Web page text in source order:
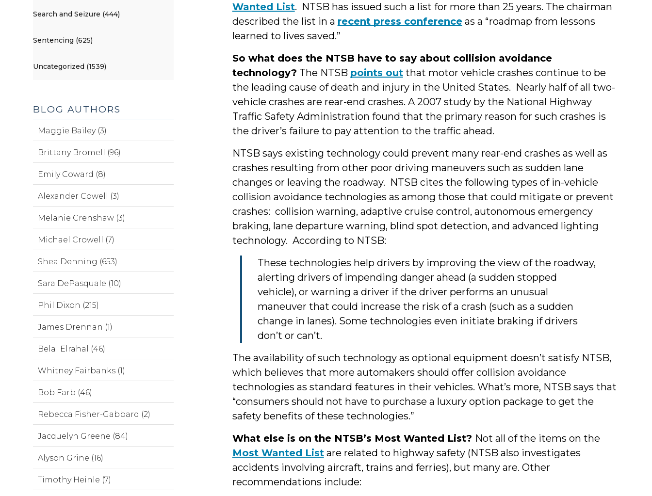
Wanted List. NTSB has issued such a list for more than 25 years. The chairman
described the list in a recent press conferenceas a “roadmap from lessons
learned to lives saved.”
So what does the NTSB have to say about collision avoidance
technology? The NTSB points outthat motor vehicle crashes continue to be
the leading cause of death and injury in the United States. Nearly half of all two-
vehicle crashes are rear-end crashes. A 2007 study by the National Highway
Traffic Safety Administration found that the primary reason for such crashes is
the driver’s failure to pay attention to the traffic ahead.
NTSB says existing technology could prevent many rear-end crashes as well as
crashes resulting from other poor driving maneuvers such as sudden lane
changes or leaving the roadway. NTSB cites the following types of in-vehicle
collision avoidance technologies as among those that could mitigate or prevent
crashes: collision warning, adaptive cruise control, autonomous emergency
braking, lane departure warning, blind spot detection, and advanced lighting
technology. According to NTSB:
These technologies help drivers by improving the view of the roadway,
alerting drivers of impending danger ahead (a sudden stopped
vehicle), or warning a driver if the driver performs an unusual
maneuver that could increase the risk of a crash (such as a sudden
change in lanes). Some technologies even initiate braking if drivers
don’t or can’t.
The availability of such technology as optional equipment doesn’t satisfy NTSB,
which believes that more automakers should offer collision avoidance
technologies as standard features in their vehicles. What’s more, NTSB says that
“consumers should not have to purchase a luxury option package to get the
safety benefits of these technologies.”
What else is on the NTSB’s Most Wanted List? Not all of the items on the
Most Wanted Listare related to highway safety (NTSB also investigates
accidents involving aircraft, trains and ferries), but many are. Other
recommendations include:
Search and Seizure (444)
Sentencing (625)
Uncategorized (1539)
BLOG AUTHORS
Maggie Bailey (3)
Brittany Bromell (96)
Emily Coward (8)
Alexander Cowell (3)
Melanie Crenshaw (3)
Michael Crowell (7)
Shea Denning (653)
Sara DePasquale (10)
Phil Dixon (215)
James Drennan (1)
Belal Elrahal (46)
Whitney Fairbanks (1)
Bob Farb (46)
Rebecca Fisher-Gabbard (2)
Jacquelyn Greene (84)
Alyson Grine (16)
Timothy Heinle (7)